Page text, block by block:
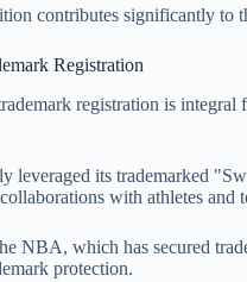
contributes significantly to
Registration
registration is
leveraged its trademarked
with athletes and
NBA, which has secured
protection.